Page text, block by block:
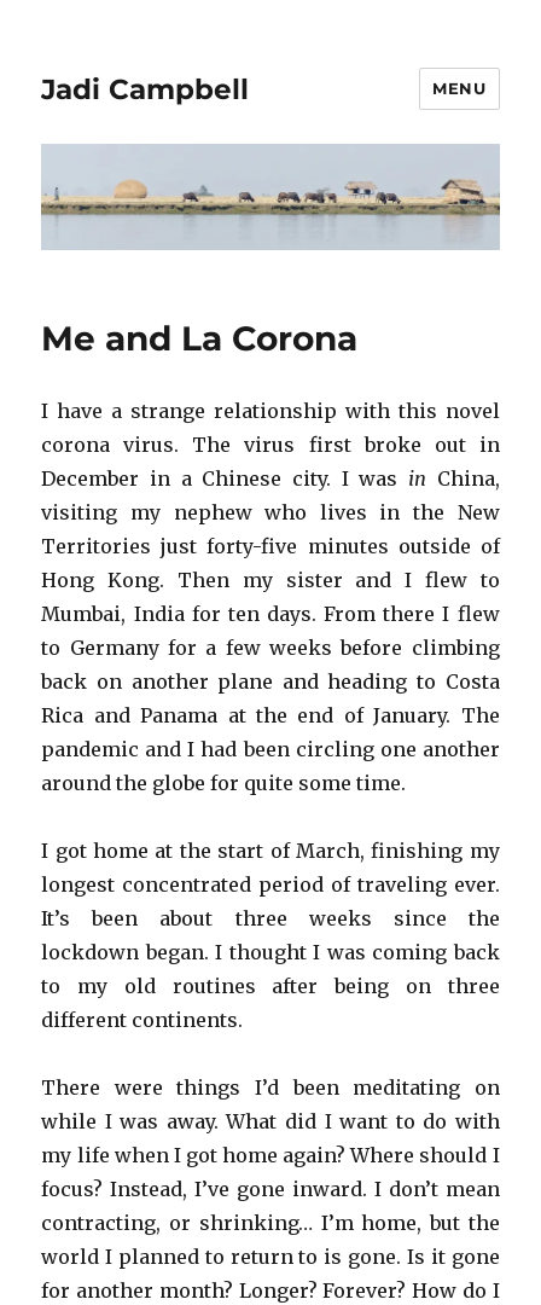
Jadi Campbell MENU
Me and La Corona
I have a strange relationship with this novel
corona virus. The virus first broke out in
December in a Chinese city. I was in China,
visiting my nephew who lives in the New
Territories just forty-five minutes outside of
Hong Kong. Then my sister and I flew to
Mumbai, India for ten days. From there I flew
to Germany for a few weeks before climbing
back on another plane and heading to Costa
Rica and Panama at the end of January. The
pandemic and I had been circling one another
around the globe for quite some time.
I got home at the start of March, finishing my
longest concentrated period of traveling ever.
It’s been about three weeks since the
lockdown began. I thought I was coming back
to my old routines after being on three
different continents.
There were things I’d been meditating on
while I was away. What did I want to do with
my life when I got home again? Where should I
focus? Instead, I’ve gone inward. I don’t mean
contracting, or shrinking… I’m home, but the
world I planned to return to is gone. Is it gone
for another month? Longer? Forever? How do I